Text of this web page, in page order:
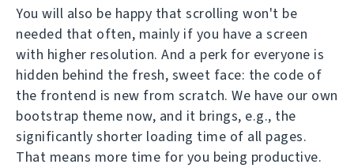
You will also be happy that scrolling won't be
needed that often, mainly if you have a screen
with higher resolution. And a perk for everyone is
hidden behind the fresh, sweet face: the code of
the frontend is new from scratch. We have our own
bootstrap theme now, and it brings, e.g., the
significantly shorter loading time of all pages.
That means more time for you being productive.